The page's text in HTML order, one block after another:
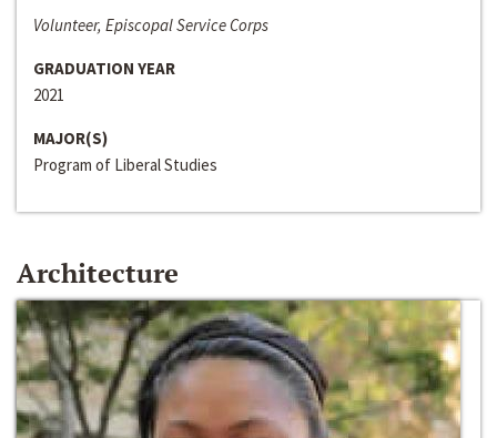
Volunteer, Episcopal Service Corps
GRADUATION YEAR
2021
MAJOR(S)
Program of Liberal Studies
Architecture